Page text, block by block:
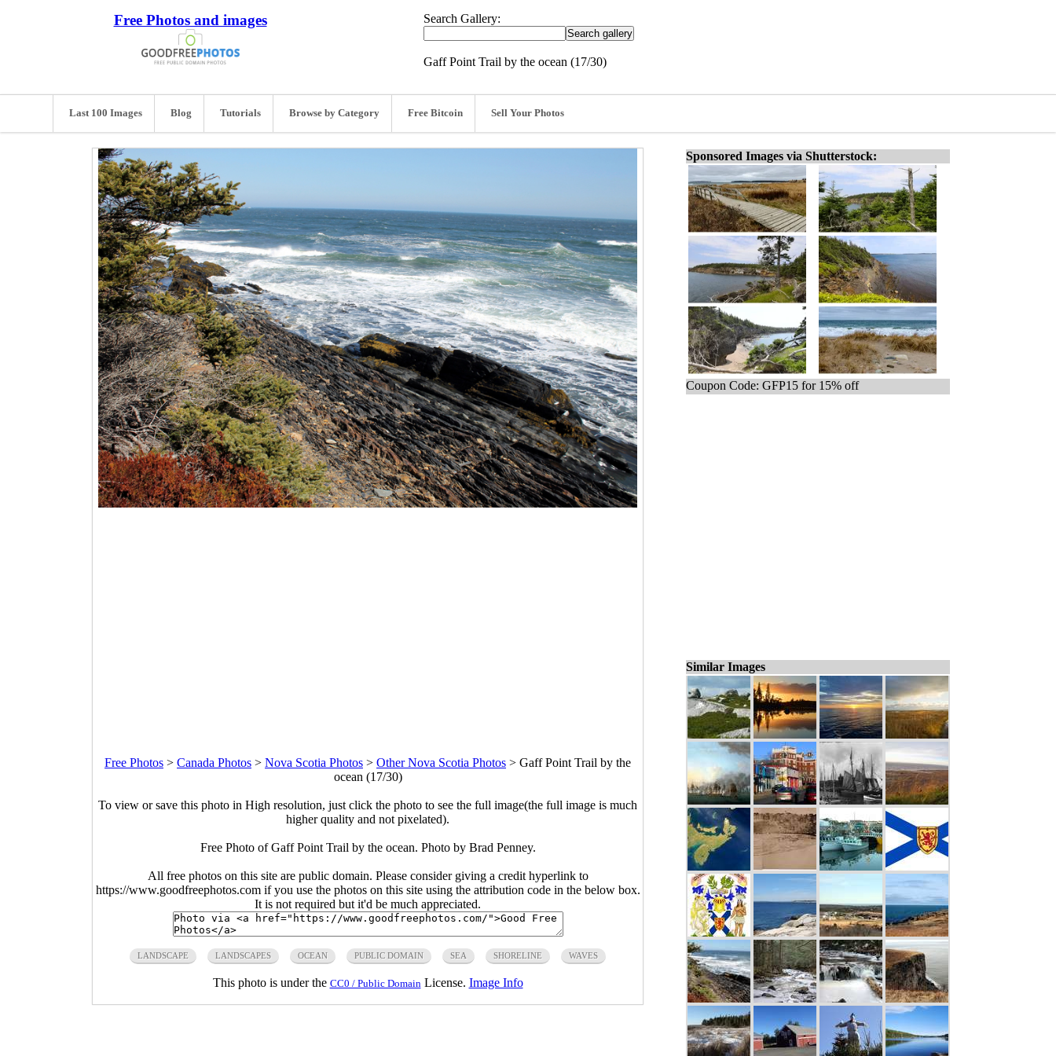
Free Photos and images Search Gallery:
Gaff Point Trail by the ocean (17/30)
Last 100 Images Blog Tutorials Browse by Category Free Bitcoin Sell Your Photos
Free Photos > Canada Photos > Nova Scotia Photos > Other Nova Scotia Photos > Gaff Point Trail by the
ocean (17/30)
To view or save this photo in High resolution, just click the photo to see the full image(the full image is much
higher quality and not pixelated).
Free Photo of Gaff Point Trail by the ocean. Photo by Brad Penney.
All free photos on this site are public domain. Please consider giving a credit hyperlink to
https://www.goodfreephotos.com if you use the photos on this site using the attribution code in the below box.
It is not required but it'd be much appreciated.
LANDSCAPE LANDSCAPES OCEAN PUBLIC DOMAIN SEA SHORELINE WAVES
This photo is under the CC0 / Public Domain License. Image Info
Sponsored Images via Shutterstock:
Coupon Code: GFP15 for 15% off
Similar Images